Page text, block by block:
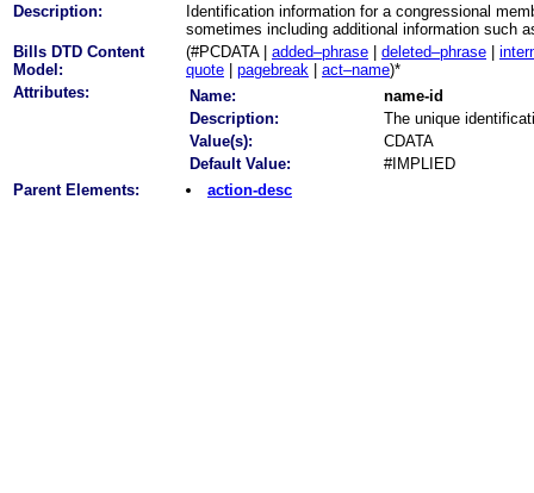
Description:
Identification information for a congressional
sometimes including additional information such
Bills DTD Content
Model:
(#PCDATA | added–phrase deleted–phrase
quote
pagebreak act–name)*
Attributes:
Name:
name-id
Description:
The unique
Value(s):
CDATA
Default Value:
#IMPLIED
Parent Elements:
action-desc